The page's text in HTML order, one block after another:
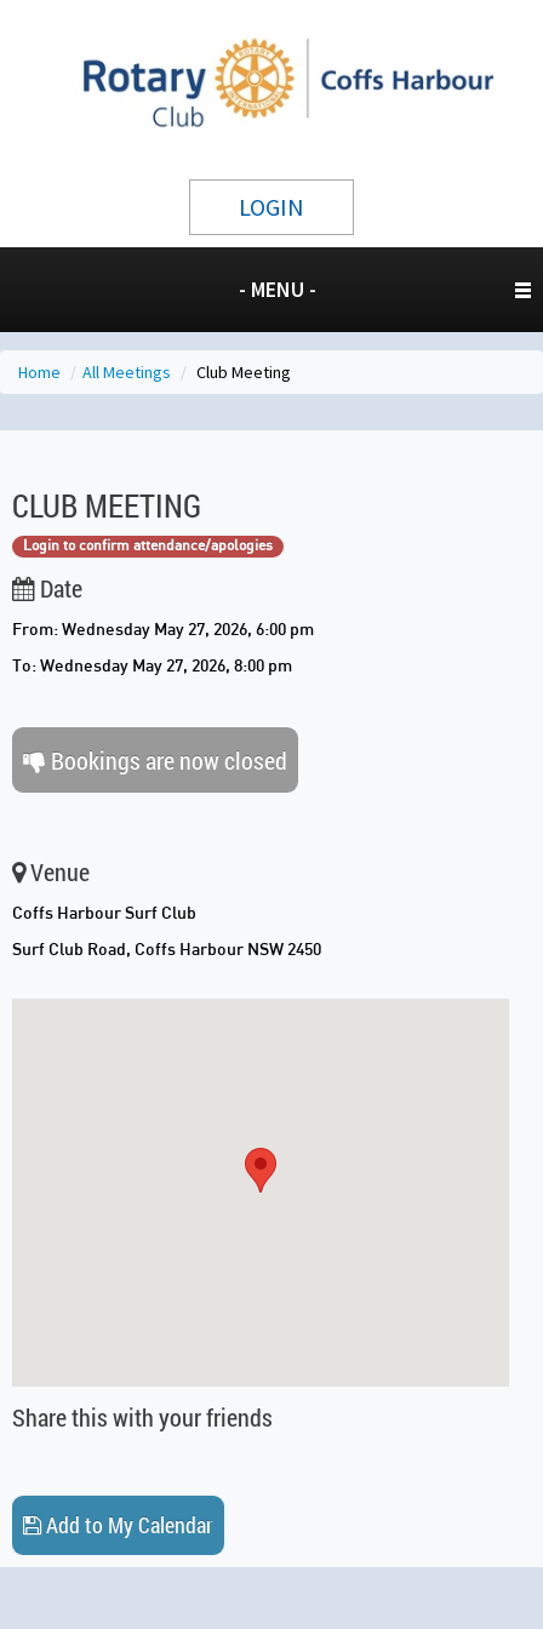
LOGIN
- MENU -
Home / All Meetings / Club Meeting
CLUB MEETING
Login to confirm attendance/apologies
Date
From: Wednesday May 27, 2026, 6:00 pm
To: Wednesday May 27, 2026, 8:00 pm
Bookings are now closed
Venue
Coffs Harbour Surf Club
Surf Club Road, Coffs Harbour NSW 2450
Share this with your friends
Add to My Calendar